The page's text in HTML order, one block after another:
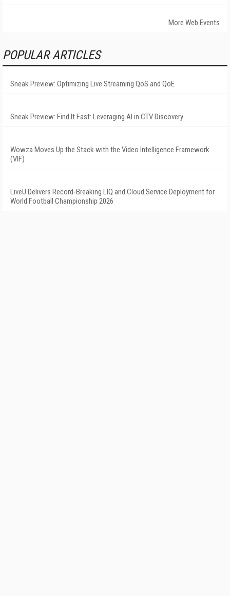
More Web Events
POPULAR ARTICLES
Sneak Preview: Optimizing Live Streaming QoS and QoE
Sneak Preview: Find It Fast: Leveraging AI in CTV Discovery
Wowza Moves Up the Stack with the Video Intelligence Framework
(VIF)
LiveU Delivers Record-Breaking LIQ and Cloud Service Deployment for
World Football Championship 2026